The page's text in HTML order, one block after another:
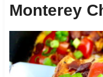
Monterey